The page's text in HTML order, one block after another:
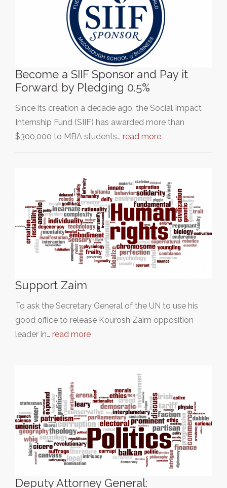
Become a SIIF Sponsor and Pay it
Forward by Pledging 0.5%
Since its creation a decade ago, the Social Impact
Internship Fund (SIIF) has awarded more than
$300,000 to MBA students… read more
Support Zaim
To ask the Secretary General of the UN to use his
good office to release Kourosh Zaim opposition
leader in… read more
Deputy Attorney General: